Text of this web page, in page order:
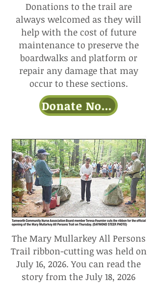
Donations to the trail are
always welcomed as they will
help with the cost of future
maintenance to preserve the
boardwalks and platform or
repair any damage that may
occur to these sections.
Donate Now!
The Mary Mullarkey All Persons
Trail ribbon-cutting was held on
July 16, 2026. You can read the
story from the July 18, 2026